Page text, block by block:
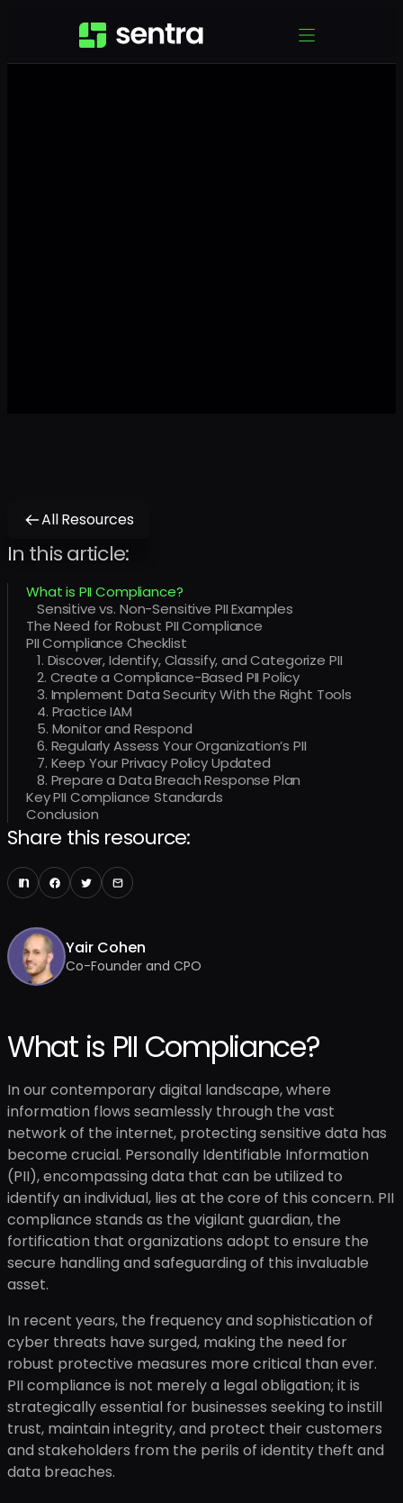
All Resources
In this article:
What is PII Compliance?
Sensitive vs. Non-Sensitive PII Examples
The Need for Robust PII Compliance
PII Compliance Checklist
1. Discover, Identify, Classify, and Categorize PII
2. Create a Compliance-Based PII Policy
3. Implement Data Security With the Right Tools
4. Practice IAM
5. Monitor and Respond
6. Regularly Assess Your Organization’s PII
7. Keep Your Privacy Policy Updated
8. Prepare a Data Breach Response Plan
Key PII Compliance Standards
Conclusion
Share this resource:
Yair Cohen
Co-Founder and CPO
What is PII Compliance?
In our contemporary digital landscape, where
information flows seamlessly through the vast
network of the internet, protecting sensitive data has
become crucial. Personally Identifiable Information
(PII), encompassing data that can be utilized to
identify an individual, lies at the core of this concern. PII
compliance stands as the vigilant guardian, the
fortification that organizations adopt to ensure the
secure handling and safeguarding of this invaluable
asset.
In recent years, the frequency and sophistication of
cyber threats have surged, making the need for
robust protective measures more critical than ever.
PII compliance is not merely a legal obligation; it is
strategically essential for businesses seeking to instill
trust, maintain integrity, and protect their customers
and stakeholders from the perils of identity theft and
data breaches.